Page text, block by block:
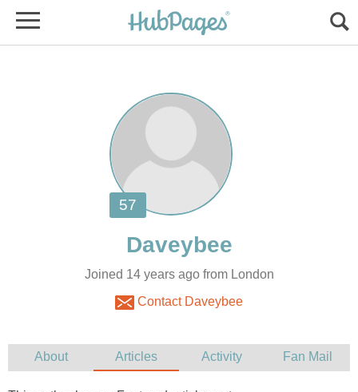
Joined 14 years ago from London
Contact Daveybee